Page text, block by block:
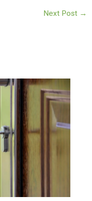
Next Post →